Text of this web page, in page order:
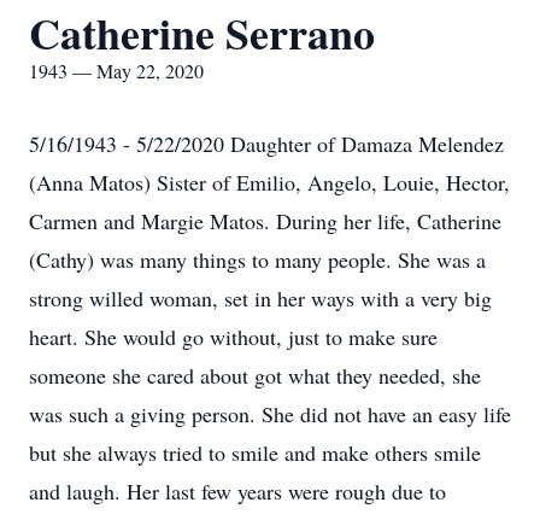
Catherine Serrano
1943 — May 22, 2020
5/16/1943 - 5/22/2020 Daughter of Damaza Melendez
(Anna Matos) Sister of Emilio, Angelo, Louie, Hector,
Carmen and Margie Matos. During her life, Catherine
(Cathy) was many things to many people. She was a
strong willed woman, set in her ways with a very big
heart. She would go without, just to make sure
someone she cared about got what they needed, she
was such a giving person. She did not have an easy life
but she always tried to smile and make others smile
and laugh. Her last few years were rough due to